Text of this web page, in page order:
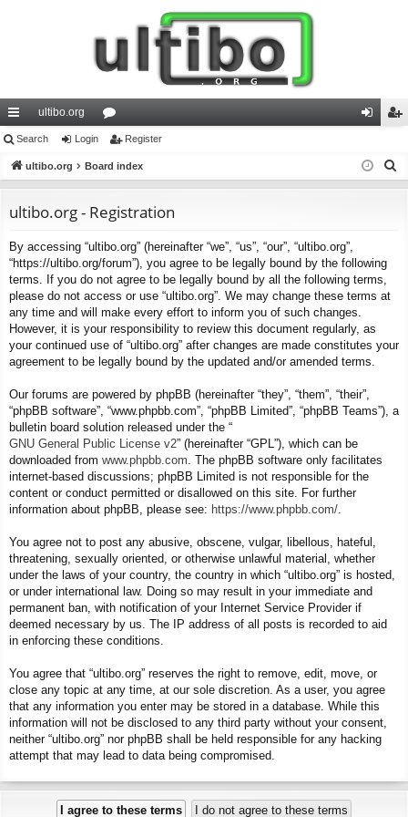
ui
ck
ks
ultibo.org
or
u
s
in ist
Search Login Register
ultibo.org Board index
ultibo.org - Registration
By accessing “ultibo.org” (hereinafter “we”, “us”, “our”, “ultibo.org”,
“https://ultibo.org/forum”), you agree to be legally bound by the following
terms. If you do not agree to be legally bound by all the following terms,
please do not access or use “ultibo.org”. We may change these terms at
any time and will make every effort to inform you of such changes.
However, it is your responsibility to review this document regularly, as
your continued use of “ultibo.org” after changes are made constitutes your
agreement to be legally bound by the updated and/or amended terms.
Our forums are powered by phpBB (hereinafter “they”, “them”, “their”,
“phpBB software”, “www.phpbb.com”, “phpBB Limited”, “phpBB Teams”), a
bulletin board solution released under the “
GNU General Public License v2” (hereinafter “GPL”), which can be
downloaded from www.phpbb.com . The phpBB software only facilitates
internet-based discussions; phpBB Limited is not responsible for the
content or conduct permitted or disallowed on this site. For further
information about phpBB, please see: https://www.phpbb.com/
You agree not to post any abusive, obscene, vulgar, libellous, hateful,
threatening, sexually oriented, or otherwise unlawful material, whether
under the laws of your country, the country in which “ultibo.org” is hosted,
or under international law. Doing so may result in your immediate and
permanent ban, with notification of your Internet Service Provider if
deemed necessary by us. The IP address of all posts is recorded to aid
in enforcing these conditions.
You agree that “ultibo.org” reserves the right to remove, edit, move, or
close any topic at any time, at our sole discretion. As a user, you agree
that any information you enter may be stored in a database. While this
information will not be disclosed to any third party without your consent,
neither “ultibo.org” nor phpBB shall be held responsible for any hacking
attempt that may lead to data being compromised.